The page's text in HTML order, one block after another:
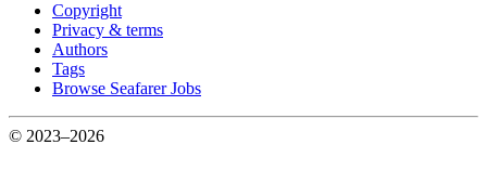
Copyright
Privacy & terms
Authors
Tags
Browse Seafarer Jobs
© 2023–2026